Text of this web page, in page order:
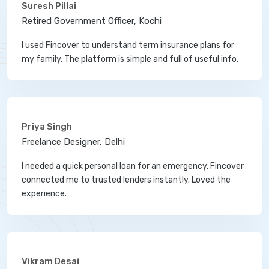
Suresh Pillai
Retired Government Officer, Kochi
I used Fincover to understand term insurance plans for
my family. The platform is simple and full of useful info.
Priya Singh
Freelance Designer, Delhi
I needed a quick personal loan for an emergency. Fincover
connected me to trusted lenders instantly. Loved the
experience.
Vikram Desai